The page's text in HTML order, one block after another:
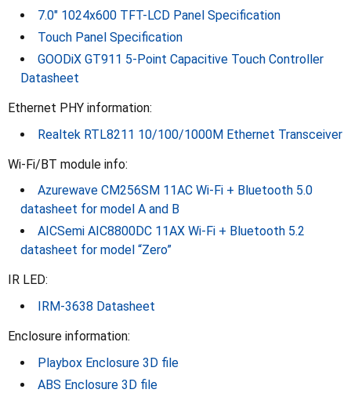
7.0" 1024x600 TFT-LCD Panel Specification
Touch Panel Specification
GOODiX GT911 5-Point Capacitive Touch Controller
Datasheet
Ethernet PHY information:
Realtek RTL8211 10/100/1000M Ethernet Transceiver
Wi-Fi/BT module info:
Azurewave CM256SM 11AC Wi-Fi + Bluetooth 5.0
datasheet for model A and B
AICSemi AIC8800DC 11AX Wi-Fi + Bluetooth 5.2
datasheet for model “Zero”
IR LED:
IRM-3638 Datasheet
Enclosure information:
Playbox Enclosure 3D file
ABS Enclosure 3D file